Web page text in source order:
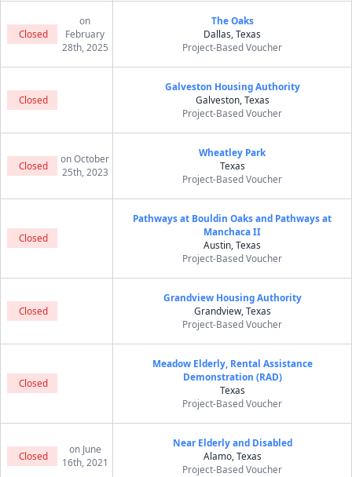
Closed
on
February
28th, 2025
The Oaks
Dallas, Texas
Project-Based Voucher
Closed
Galveston Housing Authority
Galveston, Texas
Project-Based Voucher
Closed
on October
25th, 2023
Wheatley Park
Texas
Project-Based Voucher
Closed
Pathways at Bouldin Oaks and Pathways at
Manchaca II
Austin, Texas
Project-Based Voucher
Closed
Grandview Housing Authority
Grandview, Texas
Project-Based Voucher
Closed
Meadow Elderly, Rental Assistance
Demonstration (RAD)
Texas
Project-Based Voucher
Closed
on June
16th, 2021
Near Elderly and Disabled
Alamo, Texas
Project-Based Voucher